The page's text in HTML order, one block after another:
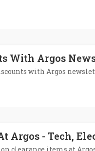
With Argos
with Argos
Argos - Tech,